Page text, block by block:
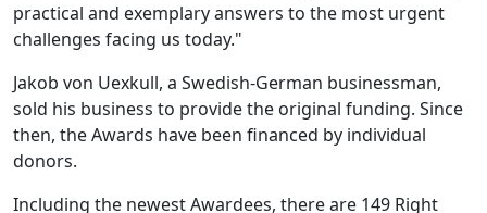
practical and exemplary answers to the most urgent
challenges facing us today."
Jakob von Uexkull, a Swedish-German businessman,
sold his business to provide the original funding. Since
then, the Awards have been financed by individual
donors.
Including the newest Awardees, there are 149 Right